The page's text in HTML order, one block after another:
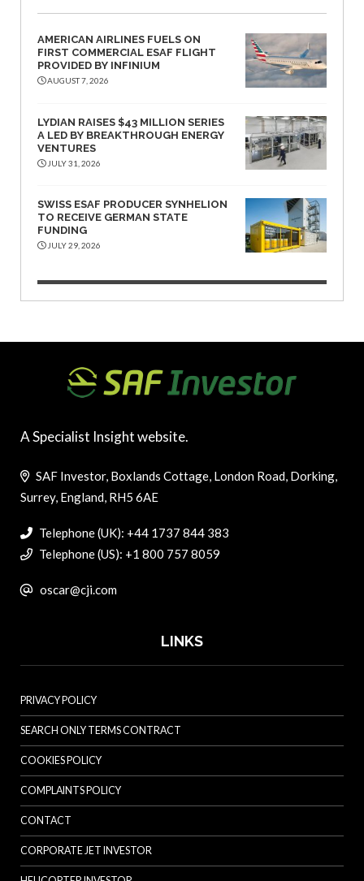
AMERICAN AIRLINES FUELS ON
FIRST COMMERCIAL ESAF FLIGHT
PROVIDED BY INFINIUM
AUGUST 7, 2026
LYDIAN RAISES $43 MILLION SERIES
A LED BY BREAKTHROUGH ENERGY
VENTURES
JULY 31, 2026
SWISS ESAF PRODUCER SYNHELION
TO RECEIVE GERMAN STATE
FUNDING
JULY 29, 2026
A Specialist Insight website.
SAF Investor, Boxlands Cottage, London Road, Dorking,
Surrey, England, RH5 6AE
Telephone (UK): +44 1737 844 383
Telephone (US): +1 800 757 8059
oscar@cji.com
LINKS
PRIVACY POLICY
SEARCH ONLY TERMS CONTRACT
COOKIES POLICY
COMPLAINTS POLICY
CONTACT
CORPORATE JET INVESTOR